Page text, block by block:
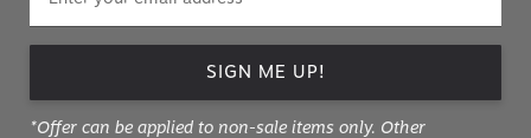
SIGN ME UP!
*Offer can be applied to non-sale items only. Other